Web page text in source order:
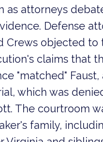
as attorneys
Defense
Crews objected to
claims that
"matched"
which was
The courtroom
family,